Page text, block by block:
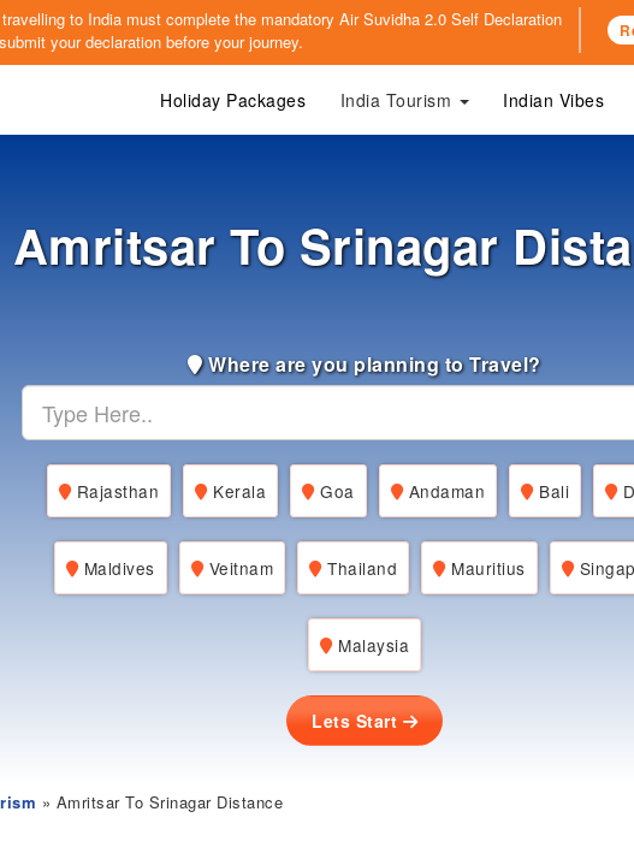
to India must complete the mandatory Air Suvidha 2.0 Self Declaration
your declaration before your journey.
Holiday Packages India Tourism Indian Vibes
Amritsar To Srinagar
Where are you planning to Travel?
Rajasthan Kerala Goa Andaman Bali
Maldives Veitnam Thailand Mauritius
Malaysia
Lets Start
» Amritsar To Srinagar Distance